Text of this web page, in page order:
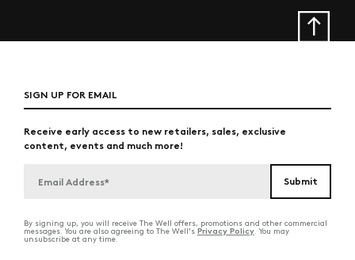
SIGN UP FOR EMAIL
Receive early access to new retailers, sales, exclusive
content, events and much more!
By signing up, you will receive The Well offers, promotions and other commercial
messages. You are also agreeing to The Well's Privacy Policy. You may
unsubscribe at any time.